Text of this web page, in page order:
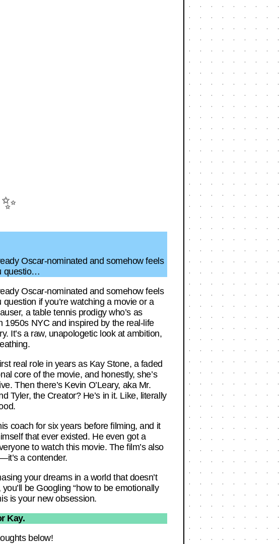
Oscar-nominated and somehow feels
questio…
Oscar-nominated and somehow feels
if you’re watching a movie or a
a table tennis prodigy who’s as
1950s NYC and inspired by the real-life
It’s a raw, unapologetic look at ambition,
real role in years as Kay Stone, a faded
core of the movie, and honestly, she’s
Then there’s Kevin O’Leary, aka Mr.
Tyler, the Creator? He’s in it. Like, literally
coach for six years before filming, and it
that ever existed. He even got a
to watch this movie. The film’s also
a contender.
your dreams in a world that doesn’t
be Googling “how to be emotionally
is your new obsession.
Kay.
below!